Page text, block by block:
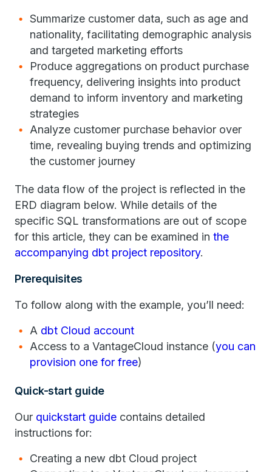
Summarize customer data, such as age and
nationality, facilitating demographic analysis
and targeted marketing efforts
Produce aggregations on product purchase
frequency, delivering insights into product
demand to inform inventory and marketing
strategies
Analyze customer purchase behavior over
time, revealing buying trends and optimizing
the customer journey
The data flow of the project is reflected in the
ERD diagram below. While details of the
specific SQL transformations are out of scope
for this article, they can be examined in the
accompanying dbt project repository.
Prerequisites
To follow along with the example, you’ll need:
A dbt Cloud account
Access to a VantageCloud instance (you can
provision one for free)
Quick-start guide
Our quickstart guide contains detailed
instructions for:
Creating a new dbt Cloud project